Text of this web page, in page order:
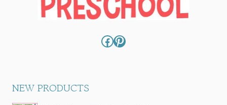
Facebook
Pinterest
NEW PRODUCTS